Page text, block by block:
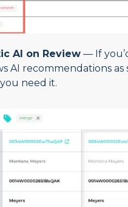
AI on Review — If
AI recommendations
need it.